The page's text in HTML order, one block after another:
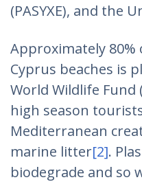
(PASYXE), and the
Approximately
Cyprus beaches is
World Wildlife Fund
high season
Mediterranean
marine litter[2].
biodegrade and so